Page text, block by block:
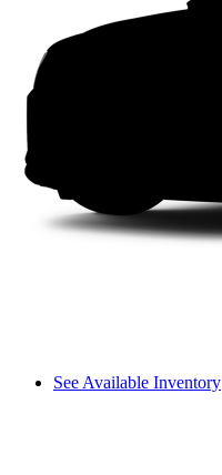
See Available Inventory